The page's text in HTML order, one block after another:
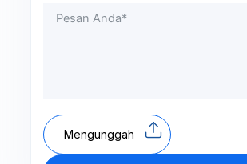
Mengunggah